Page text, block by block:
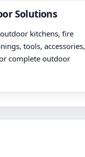
Solutions
kitchens, fire
tools, accessories,
complete outdoor